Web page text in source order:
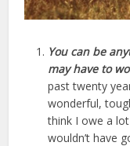
You can be
may have to
past twenty
wonderful,
think I owe a
wouldn’t have